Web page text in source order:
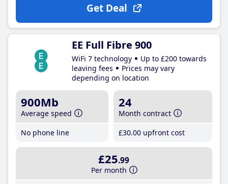
Get Deal
EE Full Fibre 900
WiFi 7 technology
Up to £200 towards
leaving fees
Prices may vary
depending on location
900Mb
Average speed
No phone line
24
Month contract
£30.00 upfront cost
£25.99
Per month